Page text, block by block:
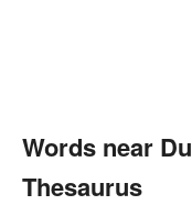
Words near
Thesaurus